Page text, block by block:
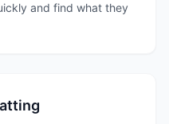
and find what they